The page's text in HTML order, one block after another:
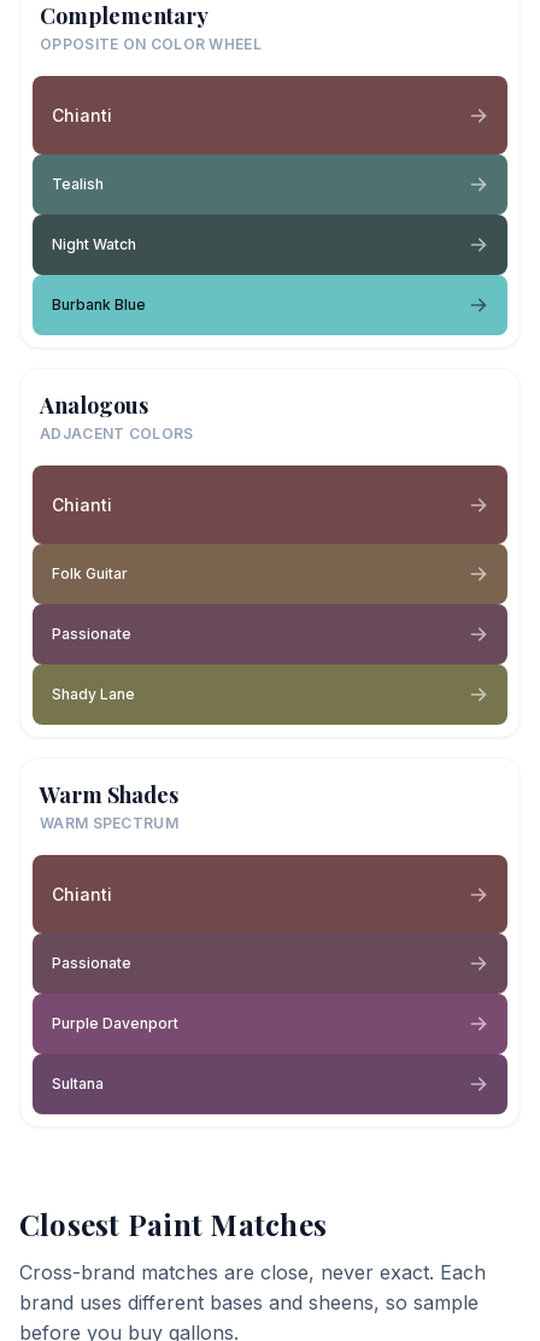
Complementary
OPPOSITE ON COLOR WHEEL
Chianti
Tealish
Night Watch
Burbank Blue
Analogous
ADJACENT COLORS
Chianti
Folk Guitar
Passionate
Shady Lane
Warm Shades
WARM SPECTRUM
Chianti
Passionate
Purple Davenport
Sultana
Closest Paint Matches
Cross-brand matches are close, never exact. Each
brand uses different bases and sheens, so sample
before you buy gallons.